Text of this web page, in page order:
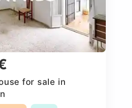
for sale in